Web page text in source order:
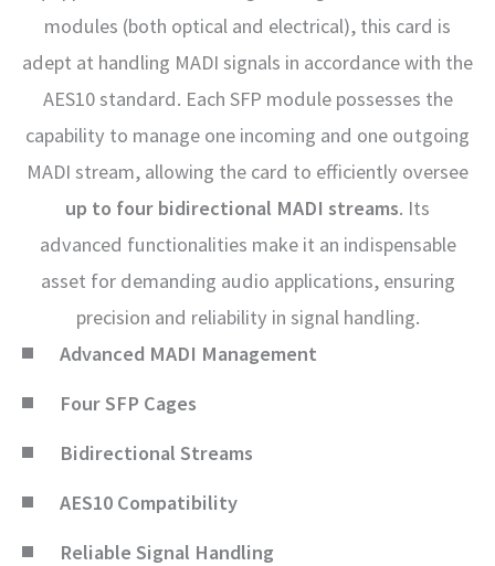
modules (both optical and electrical), this card is
adept at handling MADI signals in accordance with the
AES10 standard. Each SFP module possesses the
capability to manage one incoming and one outgoing
MADI stream, allowing the card to efficiently oversee
up to four bidirectional MADI streams. Its
advanced functionalities make it an indispensable
asset for demanding audio applications, ensuring
precision and reliability in signal handling.
Advanced MADI Management
Four SFP Cages
Bidirectional Streams
AES10 Compatibility
Reliable Signal Handling